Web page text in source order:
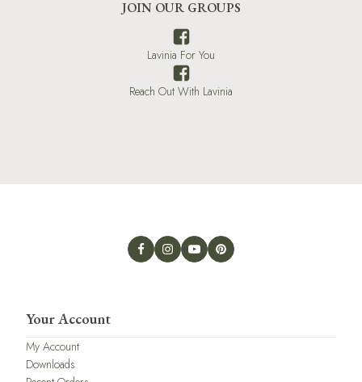
JOIN OUR GROUPS
Lavinia For You
Reach Out With Lavinia
Your Account
My Account
Downloads